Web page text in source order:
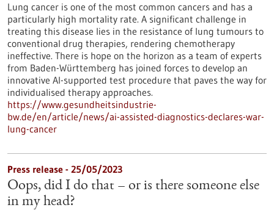
Lung cancer is one of the most common cancers and has a
particularly high mortality rate. A significant challenge in
treating this disease lies in the resistance of lung tumours to
conventional drug therapies, rendering chemotherapy
ineffective. There is hope on the horizon as a team of experts
from Baden-Württemberg has joined forces to develop an
innovative AI-supported test procedure that paves the way for
individualised therapy approaches.
https://www.gesundheitsindustrie-
bw.de/en/article/news/ai-assisted-diagnostics-declares-war-
lung-cancer
Press release - 25/05/2023
Oops, did I do that – or is there someone else
in my head?